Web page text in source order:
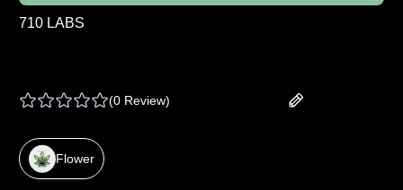
710 LABS
(0 Review)
Flower